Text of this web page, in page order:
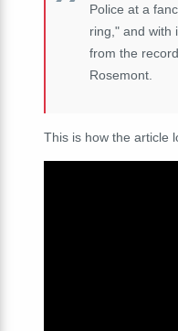
Police at a
ring," and with
from the
Rosemont.
This is how the article